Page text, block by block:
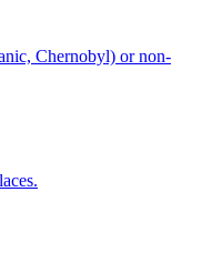
Chernobyl) or non-